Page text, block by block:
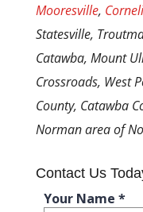
Mooresville,
Statesville,
Catawba, Mount
Crossroads, West
County, Catawba
Norman area of
Contact Us